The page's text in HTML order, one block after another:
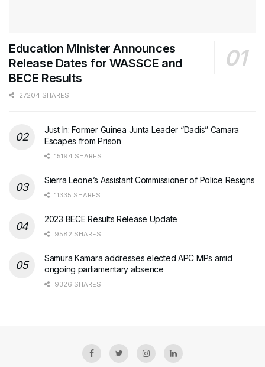
Education Minister Announces
Release Dates for WASSCE and
BECE Results
27204 SHARES
Just In: Former Guinea Junta Leader “Dadis” Camara
Escapes from Prison
15194 SHARES
Sierra Leone’s Assistant Commissioner of Police Resigns
11335 SHARES
2023 BECE Results Release Update
9582 SHARES
Samura Kamara addresses elected APC MPs amid
ongoing parliamentary absence
9326 SHARES